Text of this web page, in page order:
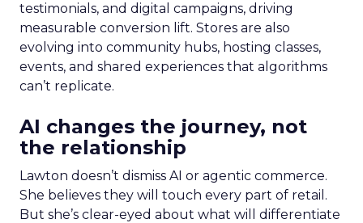
testimonials, and digital campaigns, driving
measurable conversion lift. Stores are also
evolving into community hubs, hosting classes,
events, and shared experiences that algorithms
can’t replicate.
AI changes the journey, not
the relationship
Lawton doesn’t dismiss AI or agentic commerce.
She believes they will touch every part of retail.
But she’s clear-eyed about what will differentiate